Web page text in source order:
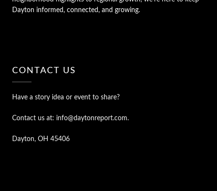
Dayton informed, connected, and growing.
CONTACT US
Have a story idea or event to share?
Contact us at: info@daytonreport.com.
Dayton, OH 45406